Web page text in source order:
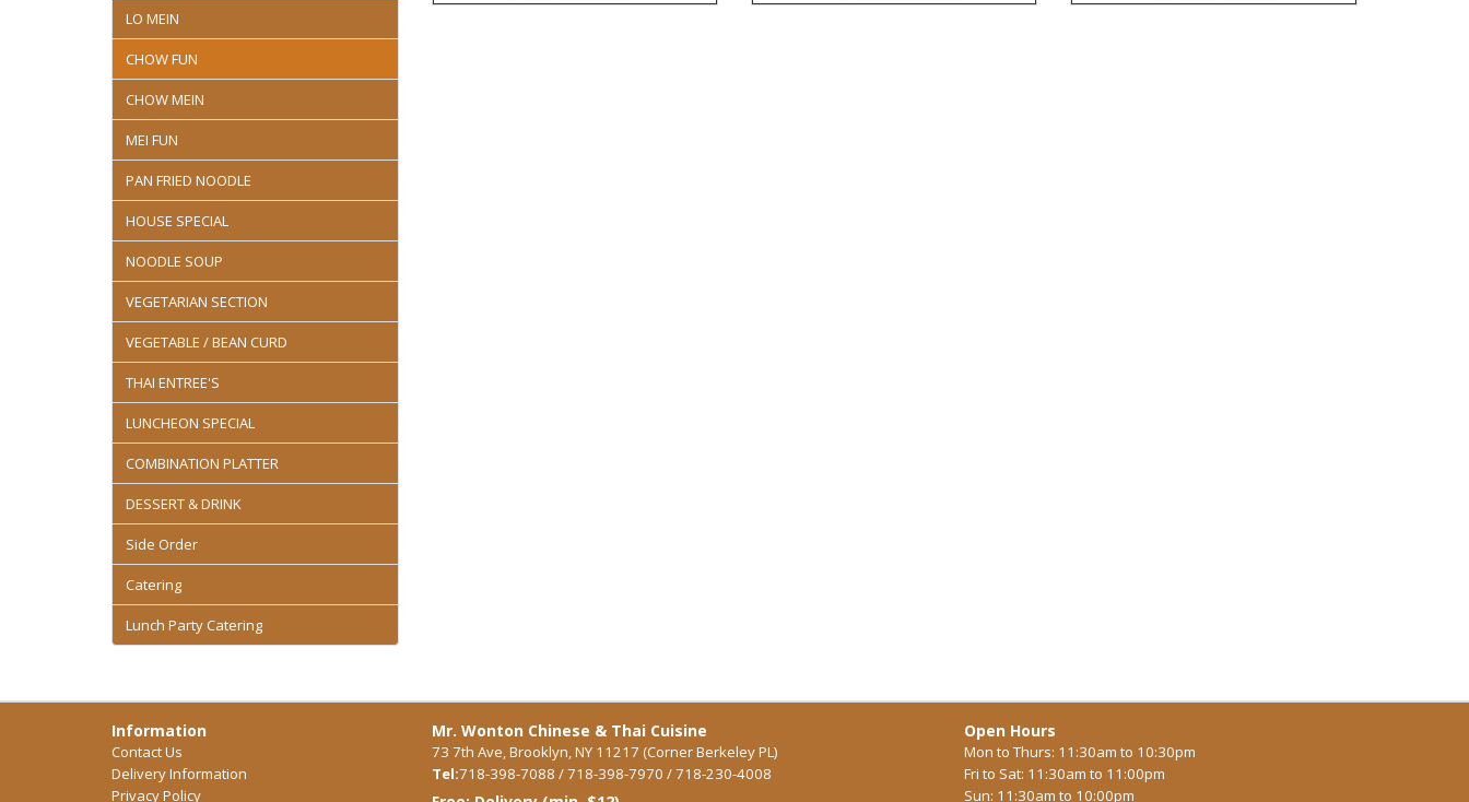
LO MEIN
CHOW FUN
CHOW MEIN
MEI FUN
PAN FRIED NOODLE
HOUSE SPECIAL
NOODLE SOUP
VEGETARIAN SECTION
VEGETABLE / BEAN CURD
THAI ENTREE'S
LUNCHEON SPECIAL
COMBINATION PLATTER
DESSERT & DRINK
Side Order
Catering
Lunch Party Catering
Information
Contact Us
Delivery Information
Privacy Policy
Mr. Wonton Chinese & Thai Cuisine
73 7th Ave, Brooklyn, NY 11217 (Corner Berkeley PL)
Tel:718-398-7088 / 718-398-7970 / 718-230-4008
Open Hours
Mon to Thurs: 11:30am to 10:30pm
Fri to Sat: 11:30am to 11:00pm
Sun: 11:30am to 10:00pm